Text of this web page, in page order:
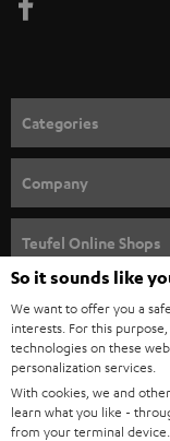
Categories
SPEAKER PACKAGES
SOUNDBARS
STEREO
SMART HOME
BLUETOOTH
Company
CAREER
PRESS
B2B
Teufel Online Shops
AUSTRIA
SWITZERLAND
So it sounds like
We want to offer you a
interests. For this
technologies on these
personalization services.
With cookies, we and
learn what you like -
from your terminal